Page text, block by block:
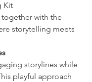
Kit
with the
storytelling meets
playful approach